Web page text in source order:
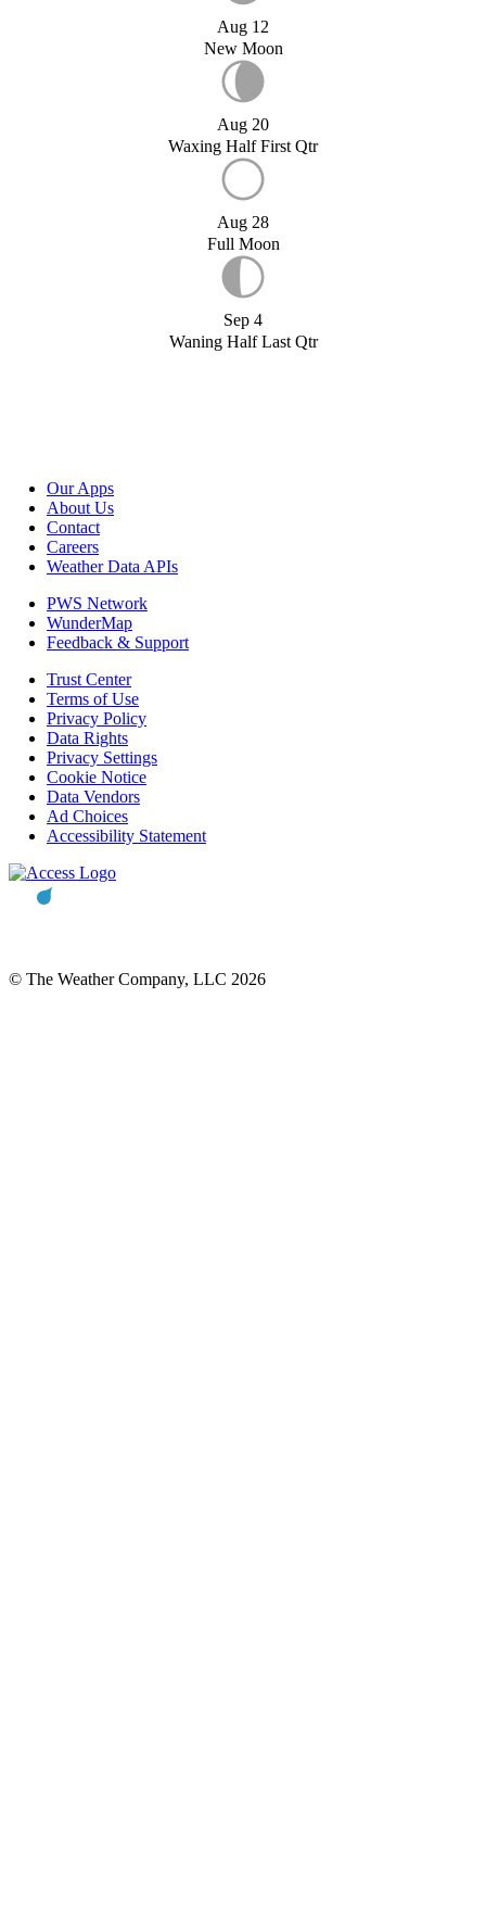
Aug 12
New Moon
Aug 20
Waxing Half First Qtr
Aug 28
Full Moon
Sep 4
Waning Half Last Qtr
Our Apps
About Us
Contact
Careers
Weather Data APIs
PWS Network
WunderMap
Feedback & Support
Trust Center
Terms of Use
Privacy Policy
Data Rights
Privacy Settings
Cookie Notice
Data Vendors
Ad Choices
Accessibility Statement
© The Weather Company, LLC 2026